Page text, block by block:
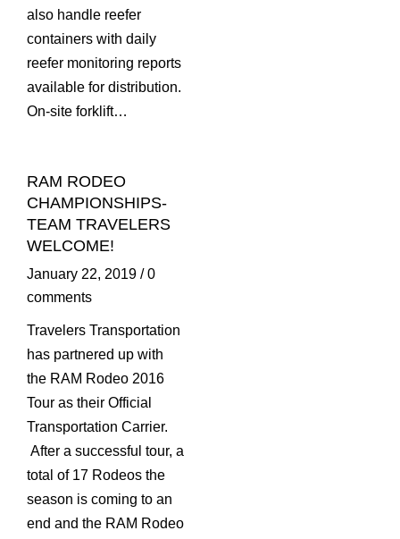
also handle reefer
containers with daily
reefer monitoring reports
available for distribution.
On-site forklift…
RAM RODEO
CHAMPIONSHIPS-
TEAM TRAVELERS
WELCOME!
January 22, 2019 / 0
comments
Travelers Transportation
has partnered up with
the RAM Rodeo 2016
Tour as their Official
Transportation Carrier.
After a successful tour, a
total of 17 Rodeos the
season is coming to an
end and the RAM Rodeo